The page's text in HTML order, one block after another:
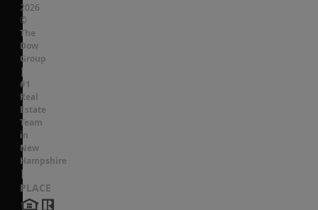
2026
©
The
Dow
Group
|
#1
Real
Estate
Team
in
New
Hampshire
|
PLACE